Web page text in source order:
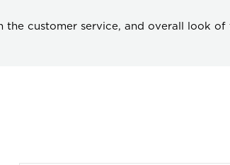
the customer service, and overall look